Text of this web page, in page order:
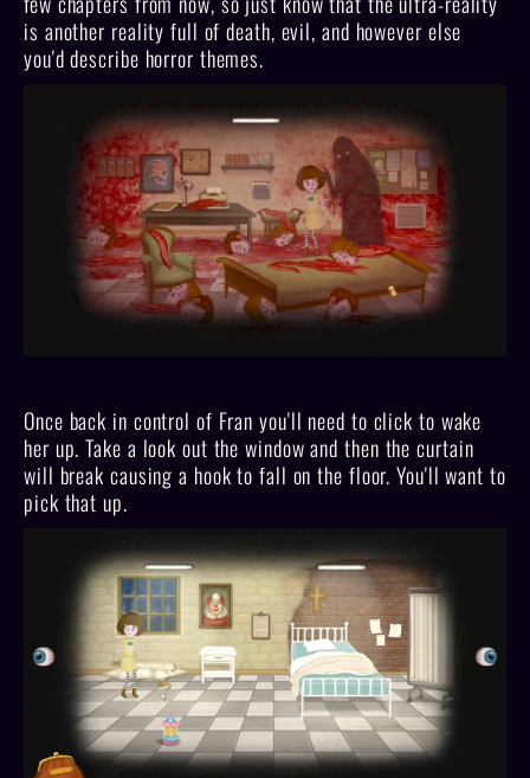
is another reality full of death, evil, and however else
you'd describe horror themes.
Once back in control of Fran you'll need to click to wake
her up. Take a look out the window and then the curtain
will break causing a hook to fall on the floor. You'll want to
pick that up.